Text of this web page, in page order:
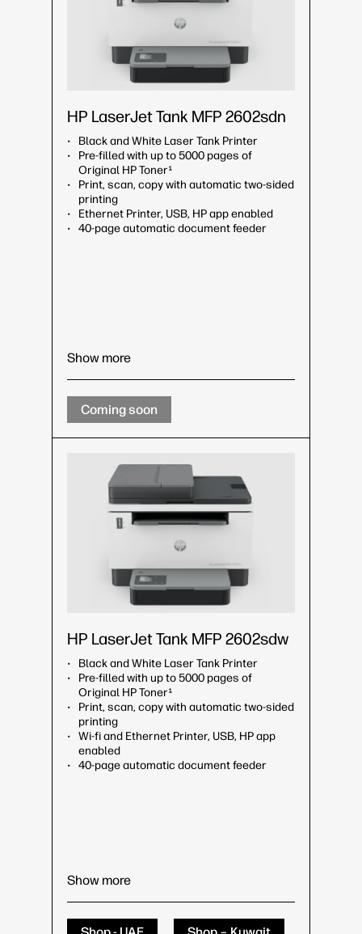
HP LaserJet Tank MFP 2602sdn
Black and White Laser Tank Printer
Pre-filled with up to 5000 pages of
Original HP Toner¹
Print, scan, copy with automatic two-sided
printing
Ethernet Printer, USB, HP app enabled
40-page automatic document feeder
Show more
Coming soon
HP LaserJet Tank MFP 2602sdw
Black and White Laser Tank Printer
Pre-filled with up to 5000 pages of
Original HP Toner¹
Print, scan, copy with automatic two-sided
printing
Wi-fi and Ethernet Printer, USB, HP app
enabled
40-page automatic document feeder
Show more